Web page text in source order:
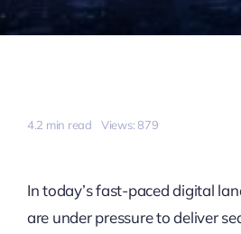
4.2 min read Views: 879
In today’s fast-paced digital
are under pressure to deliver